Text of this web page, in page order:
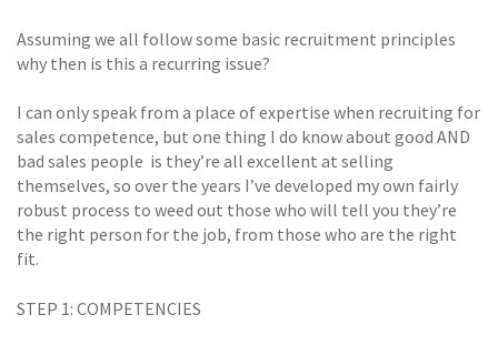
Assuming we all follow some basic recruitment principles
why then is this a recurring issue?
I can only speak from a place of expertise when recruiting for
sales competence, but one thing I do know about good AND
bad sales people  is they’re all excellent at selling
themselves, so over the years I’ve developed my own fairly
robust process to weed out those who will tell you they’re
the right person for the job, from those who are the right
fit.
STEP 1: COMPETENCIES